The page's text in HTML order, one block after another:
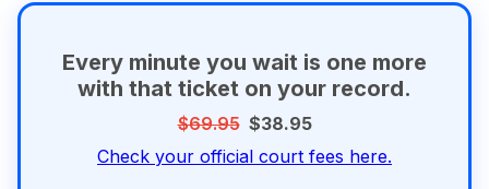
Every minute you wait is one more
with that ticket on your record.
$69.95 $38.95
Check your official court fees here.